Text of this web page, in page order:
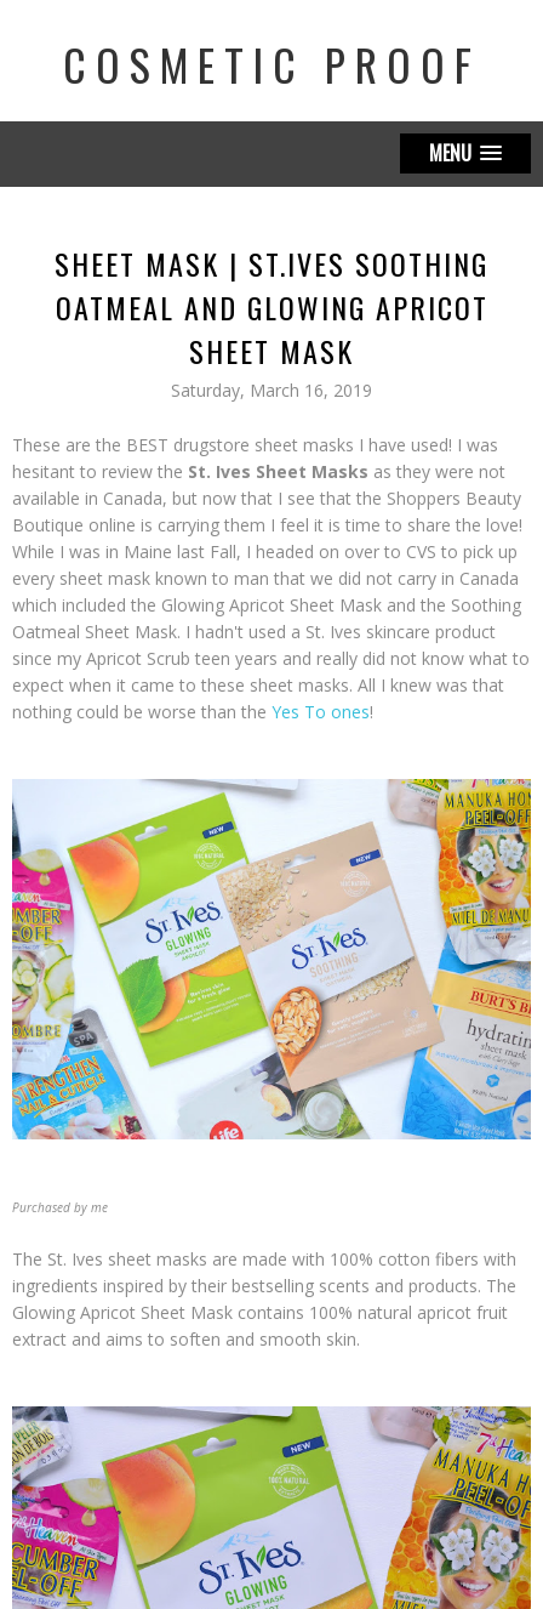
COSMETIC PROOF
MENU
SHEET MASK | ST.IVES SOOTHING
OATMEAL AND GLOWING APRICOT
SHEET MASK
Saturday, March 16, 2019
These are the BEST drugstore sheet masks I have used! I was
hesitant to review the St. Ives Sheet Masks as they were not
available in Canada, but now that I see that the Shoppers Beauty
Boutique online is carrying them I feel it is time to share the love!
While I was in Maine last Fall, I headed on over to CVS to pick up
every sheet mask known to man that we did not carry in Canada
which included the Glowing Apricot Sheet Mask and the Soothing
Oatmeal Sheet Mask. I hadn't used a St. Ives skincare product
since my Apricot Scrub teen years and really did not know what to
expect when it came to these sheet masks. All I knew was that
nothing could be worse than the Yes To ones!
Purchased by me
The St. Ives sheet masks are made with 100% cotton fibers with
ingredients inspired by their bestselling scents and products. The
Glowing Apricot Sheet Mask contains 100% natural apricot fruit
extract and aims to soften and smooth skin.